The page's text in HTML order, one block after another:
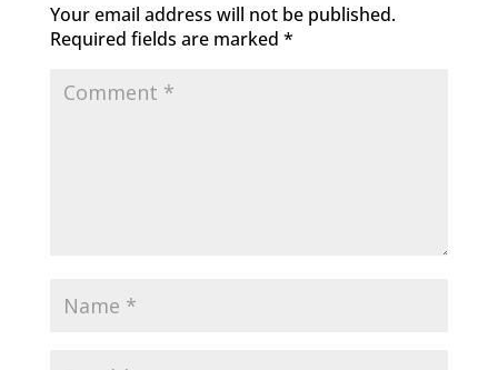
Your email address will not be published.
Required fields are marked *